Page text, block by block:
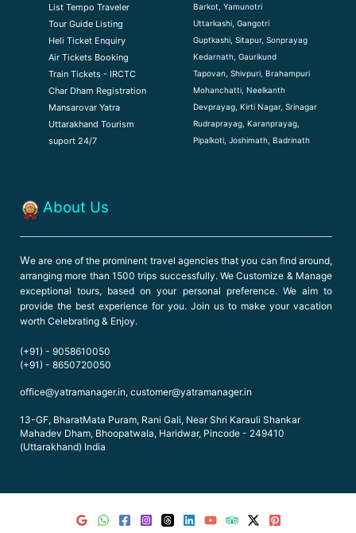
List Tempo Traveler
Tour Guide Listing
Heli Ticket Enquiry
Air Tickets Booking
Train Tickets - IRCTC
Char Dham Registration
Mansarovar Yatra
Uttarakhand Tourism
suport 24/7
Barkot, Yamunotri
Uttarkashi, Gangotri
Guptkashi, Sitapur, Sonprayag
Kedarnath, Gaurikund
Tapovan, Shivpuri, Brahampuri
Mohanchatti, Neelkanth
Devprayag, Kirti Nagar, Srinagar
Rudraprayag, Karanprayag,
Pipalkoti, Joshimath, Badrinath
About Us
We are one of the prominent travel agencies that you can find around,
arranging more than 1500 trips successfully. We Customize & Manage
exceptional tours, based on your personal preference. We aim to
provide the best experience for you. Join us to make your vacation
worth Celebrating & Enjoy.
(+91) - 9058610050
(+91) - 8650720050
office@yatramanager.in, customer@yatramanager.in
13-GF, BharatMata Puram, Rani Gali, Near Shri Karauli Shankar
Mahadev Dham, Bhoopatwala, Haridwar, Pincode - 249410
(Uttarakhand) India